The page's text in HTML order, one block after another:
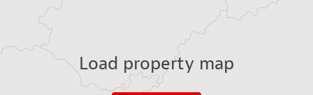
Load property map